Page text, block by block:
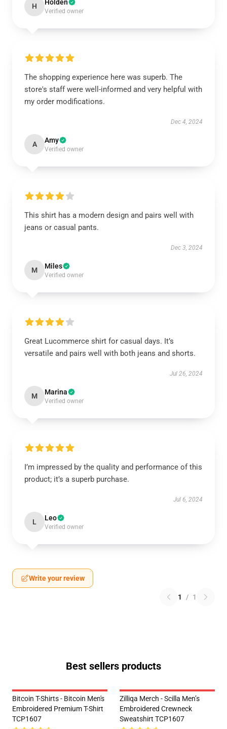
H Holden
Verified owner
The shopping experience here was superb. The
store's staff were well-informed and very helpful with
my order modifications.
Dec 4, 2024
A Amy
Verified owner
This shirt has a modern design and pairs well with
jeans or casual pants.
Dec 3, 2024
M Miles
Verified owner
Great Lucommerce shirt for casual days. It’s
versatile and pairs well with both jeans and shorts.
Jul 26, 2024
M Marina
Verified owner
I’m impressed by the quality and performance of this
product; it’s a superb purchase.
Jul 6, 2024
L Leo
Verified owner
Write your review
1 / 1
Best sellers products
Bitcoin T-Shirts - Bitcoin Men's
Embroidered Premium T-Shirt
TCP1607
Zilliqa Merch - Scilla Men’s
Embroidered Crewneck
Sweatshirt TCP1607